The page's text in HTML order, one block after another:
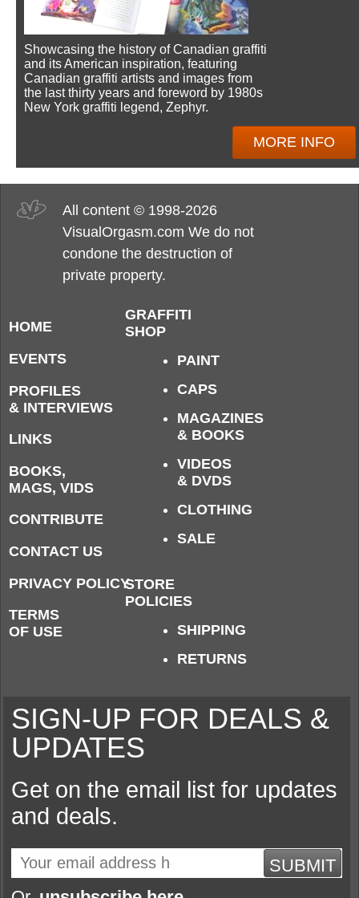
Showcasing the history of Canadian graffiti
and its American inspiration, featuring
Canadian graffiti artists and images from
the last thirty years and foreword by 1980s
New York graffiti legend, Zephyr.
MORE INFO
All content © 1998-2026
VisualOrgasm.com We do not
condone the destruction of
private property.
HOME
EVENTS
PROFILES
& INTERVIEWS
LINKS
BOOKS,
MAGS, VIDS
CONTRIBUTE
CONTACT US
PRIVACY POLICY
TERMS
OF USE
GRAFFITI
SHOP
PAINT
CAPS
MAGAZINES
& BOOKS
VIDEOS
& DVDS
CLOTHING
SALE
STORE
POLICIES
SHIPPING
RETURNS
SIGN-UP FOR DEALS &
UPDATES
Get on the email list for updates
and deals.
SUBMIT